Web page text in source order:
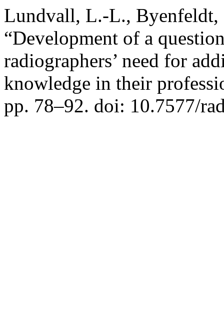
Lundvall, L.-L., Byenfeldt,
“Development of a
radiographers’ need for
knowledge in their
pp. 78–92. doi: 10.7577/